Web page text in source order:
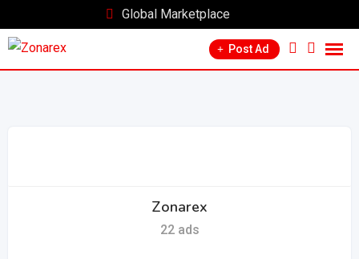
to
content
Global Marketplace
Post Ad
Zonarex
22 ads